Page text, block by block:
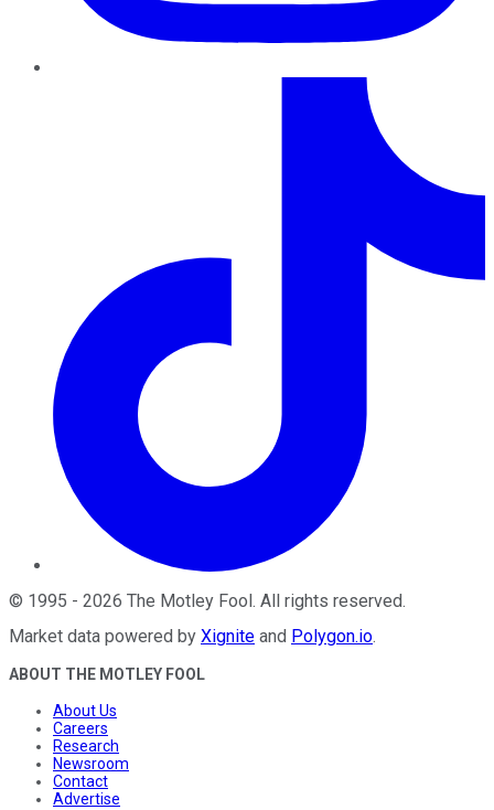
© 1995 - 2026 The Motley Fool . All rights reserved.
Market data powered by Xignite and Polygon.io.
ABOUT THE MOTLEY FOOL
About Us
Careers
Research
Newsroom
Contact
Advertise